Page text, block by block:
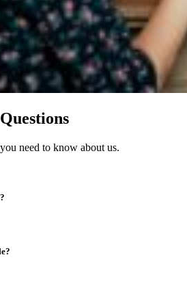
Questions
need to know about us.